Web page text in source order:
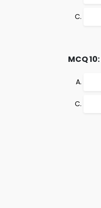
MCQ 10: